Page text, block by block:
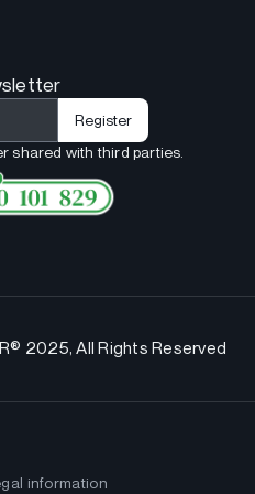
shared with third parties.
2025, All Rights Reserved
information